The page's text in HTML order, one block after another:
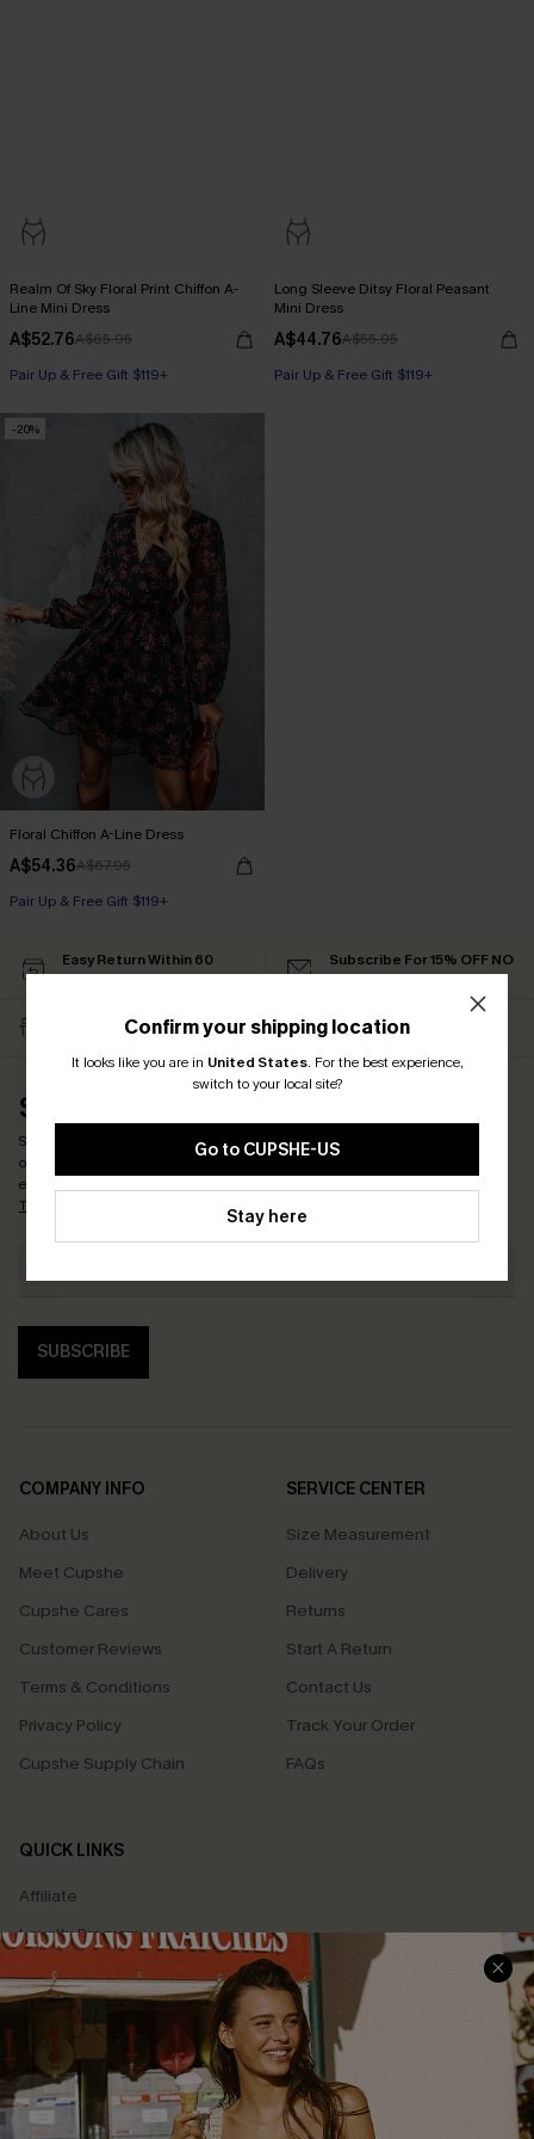
Realm Of Sky Floral Print Chiffon A-
Line Mini Dress
A$52.76A$65.95
Pair Up & Free Gift $119+
Long Sleeve Ditsy Floral Peasant
Mini Dress
A$44.76A$55.95
Pair Up & Free Gift $119+
-20%
Floral Chiffon A-Line Dress
A$54.36A$67.95
Pair Up & Free Gift $119+
Confirm your shipping location
It looks like you are in United States. For the best experience,
switch to your local site?
Go to CUPSHE-US
Stay here
Easy Return Within 60
Days
Subscribe For 15% OFF NO
MIN.
Free Standard Shipping
Text For Free Returns &
Discount Codes
SUBSCRIBE & GET CODE
Subscribe now to enjoy 15% OFF NO MIN. & 25% OFF 2PCS+
order. Each code valid once.
exclusive promotions and updates from Cupshe via email. You also accept our
Terms and Conditions
Privacy Policy
SUBSCRIBE
COMPANY INFO
About Us
Meet Cupshe
Cupshe Cares
Customer Reviews
Terms & Conditions
Privacy Policy
Cupshe Supply Chain
SERVICE CENTER
Size Measurement
Delivery
Returns
Start A Return
Contact Us
Track Your Order
FAQs
QUICK LINKS
Affiliate
Loyalty Program
Ambassador Program
Whatsapp Exclusive Offer
Text Us to Get Extra
Discounts
Cupshe Breast Cancer Action